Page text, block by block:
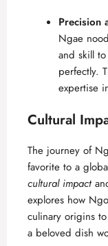
Precision
Ngae
and skill
perfectly.
expertise
Cultural
The journey of
favorite to a
cultural impact
explores how
culinary origins
a beloved dish